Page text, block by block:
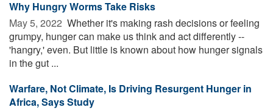
Why Hungry Worms Take Risks
May 5, 2022  Whether it's making rash decisions or feeling
grumpy, hunger can make us think and act differently --
'hangry,' even. But little is known about how hunger signals
in the gut ...
Warfare, Not Climate, Is Driving Resurgent Hunger in
Africa, Says Study